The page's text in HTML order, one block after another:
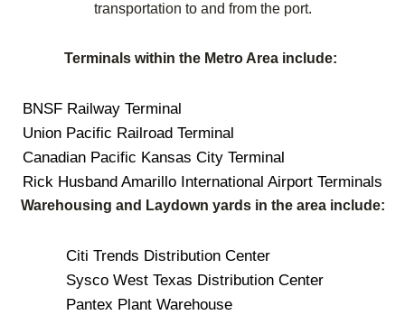
transportation to and from the port.
Terminals within the Metro Area include:
BNSF Railway Terminal
Union Pacific Railroad Terminal
Canadian Pacific Kansas City Terminal
Rick Husband Amarillo International Airport Terminals
Warehousing and Laydown yards in the area include:
Citi Trends Distribution Center
Sysco West Texas Distribution Center
Pantex Plant Warehouse